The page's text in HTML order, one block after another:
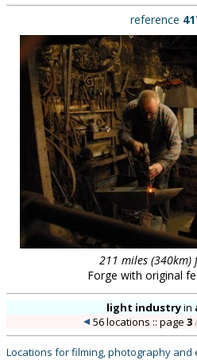
reference
211 miles (340km)
Forge with original
light industryin
56 locations :: page3
Locations for filming, photography and